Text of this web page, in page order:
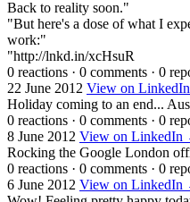
Back to reality soon."
"But here's a dose of what I
work:"
"http://lnkd.in/xcHsuR
0 reactions · 0 comments · 0
22 June 2012 View on
Holiday coming to an end...
0 reactions · 0 comments · 0
8 June 2012 View on LinkedIn
Rocking the Google London
0 reactions · 0 comments · 0
6 June 2012 View on LinkedIn